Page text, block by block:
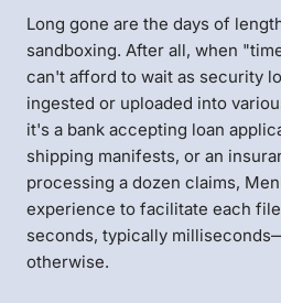
Long gone are the days of
sandboxing. After all, when
can't afford to wait as security
ingested or uploaded into
it's a bank accepting loan
shipping manifests, or an
processing a dozen claims,
experience to facilitate each
seconds, typically
otherwise.